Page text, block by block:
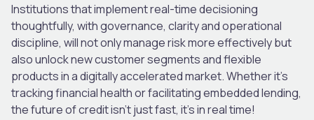
Institutions that implement real-time decisioning
thoughtfully, with governance, clarity and operational
discipline, will not only manage risk more effectively but
also unlock new customer segments and flexible
products in a digitally accelerated market. Whether it’s
tracking financial health or facilitating embedded lending,
the future of credit isn’t just fast, it’s in real time!